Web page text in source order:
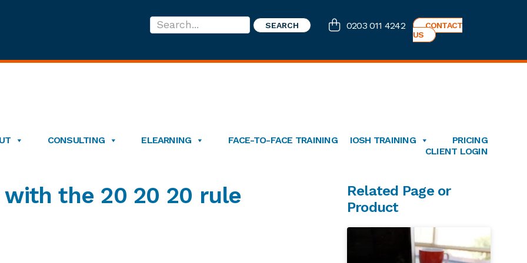
Search...
0203 011 4242
CONTACT
US
CONSULTING ELEARNING FACE-TO-FACE TRAINING IOSH TRAINING
PRICING
CLIENT LOGIN
the 20 20 20 rule
Primary
Sidebar
Related Page or
Product